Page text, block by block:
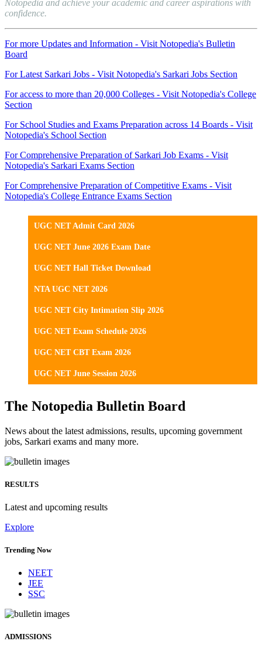
Notopedia and achieve your academic and career aspirations with
confidence.
For more Updates and Information - Visit Notopedia's Bulletin
Board
For Latest Sarkari Jobs - Visit Notopedia's Sarkari Jobs Section
For access to more than 20,000 Colleges - Visit Notopedia's College
Section
For School Studies and Exams Preparation across 14 Boards - Visit
Notopedia's School Section
For Comprehensive Preparation of Sarkari Job Exams - Visit
Notopedia's Sarkari Exams Section
For Comprehensive Preparation of Competitive Exams - Visit
Notopedia's College Entrance Exams Section
UGC NET Admit Card 2026
UGC NET June 2026 Exam Date
UGC NET Hall Ticket Download
NTA UGC NET 2026
UGC NET City Intimation Slip 2026
UGC NET Exam Schedule 2026
UGC NET CBT Exam 2026
UGC NET June Session 2026
The Notopedia Bulletin Board
News about the latest admissions, results, upcoming government
jobs, Sarkari exams and many more.
RESULTS
Latest and upcoming results
Explore
Trending Now
NEET
JEE
SSC
ADMISSIONS